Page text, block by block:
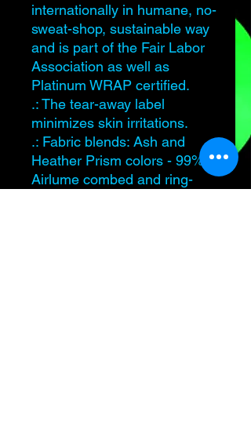
internationally in humane, no-
sweat-shop, sustainable way
and is part of the Fair Labor
Association as well as
Platinum WRAP certified.
.: The tear-away label
minimizes skin irritations.
.: Fabric blends: Ash and
Heather Prism colors - 99%
Airlume combed and ring-